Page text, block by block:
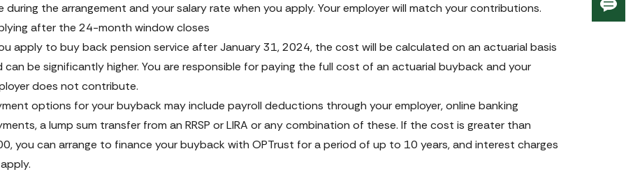
during the arrangement and your salary rate when you apply. Your employer will match your contributions.
after the 24-month window closes
apply to buy back pension service after January 31, 2024, the cost will be calculated on an actuarial basis
can be significantly higher. You are responsible for paying the full cost of an actuarial buyback and your
does not contribute.
options for your buyback may include payroll deductions through your employer, online banking
a lump sum transfer from an RRSP or LIRA or any combination of these. If the cost is greater than
you can arrange to finance your buyback with OPTrust for a period of up to 10 years, and interest charges